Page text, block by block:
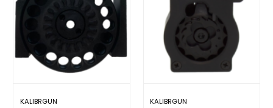
KALIBRGUN KALIBRGUN